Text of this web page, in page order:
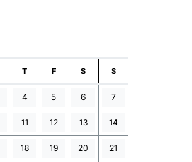
T F S S
4 5 6 7
11 12 13 14
18 19 20 21